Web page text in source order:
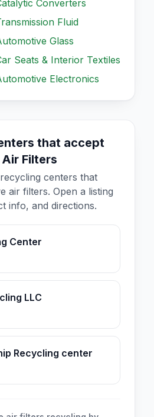
Converters
Fluid
Glass
Seats & Interior Textiles
Electronics
that accept
Filters
centers that
air filters. Open a listing
info, and directions.
Center
LLC
Recycling center